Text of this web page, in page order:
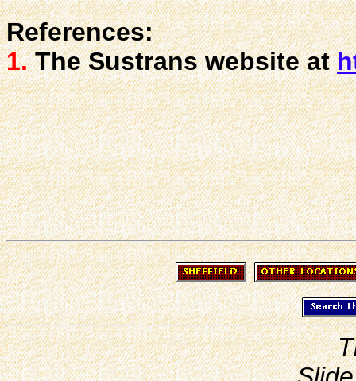
References:
1.The Sustrans website at